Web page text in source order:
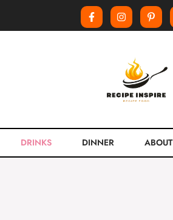
DRINKS DINNER ABOUT